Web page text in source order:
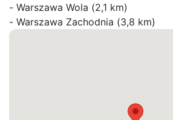
- Warszawa Wola (2,1 km)